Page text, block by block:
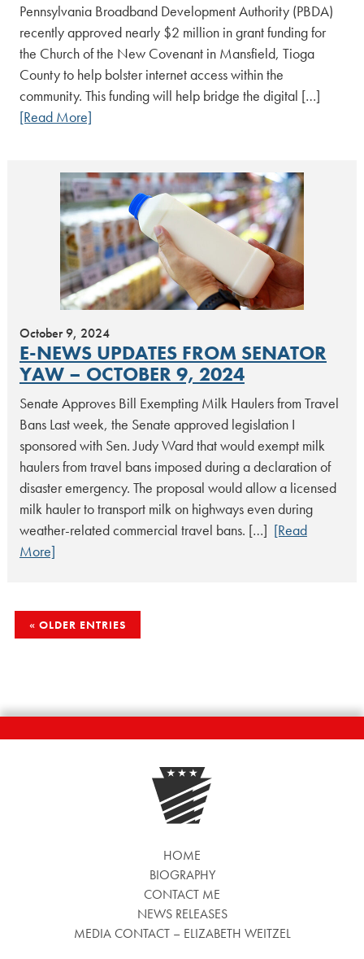
Pennsylvania Broadband Development Authority (PBDA)
recently approved nearly $2 million in grant funding for
the Church of the New Covenant in Mansfield, Tioga
County to help bolster internet access within the
community. This funding will help bridge the digital […]
[Read More]
October 9, 2024
E-NEWS UPDATES FROM SENATOR
YAW – OCTOBER 9, 2024
Senate Approves Bill Exempting Milk Haulers from Travel
Bans Last week, the Senate approved legislation I
sponsored with Sen. Judy Ward that would exempt milk
haulers from travel bans imposed during a declaration of
disaster emergency. The proposal would allow a licensed
milk hauler to transport milk on highways even during
weather-related commercial travel bans. […] [Read
More]
POSTS
OLDER ENTRIES
HOME
BIOGRAPHY
CONTACT ME
NEWS RELEASES
MEDIA CONTACT – ELIZABETH WEITZEL